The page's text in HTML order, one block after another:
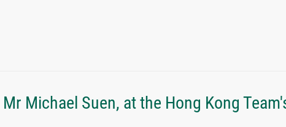
Michael Suen, at the Hong Kong